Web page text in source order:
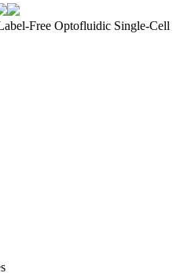
Free Optofluidic Single-Cell